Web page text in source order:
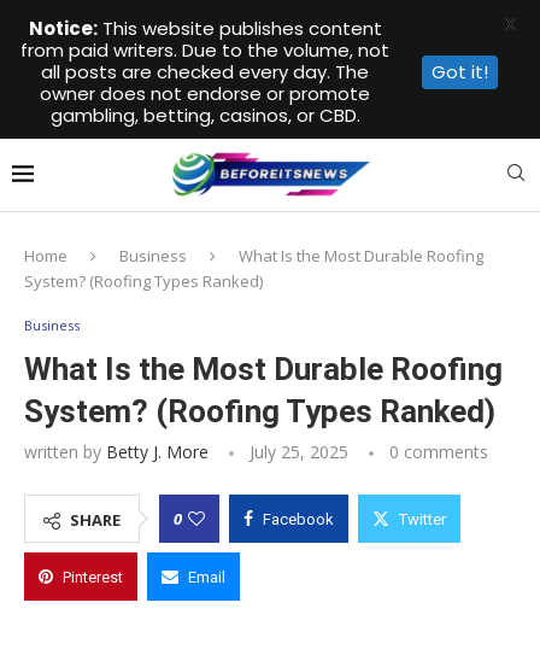
Home Business
What Is the Most Durable Roofing
System? (Roofing Types Ranked)
Business
What Is the Most Durable Roofing
System? (Roofing Types Ranked)
written by Betty J. More July 25, 2025 0 comments
SHARE 0 Facebook Twitter
Pinterest Email
Notice:This website publishes content
from paid writers. Due to the volume, not
all posts are checked every day. The
owner does not endorse or promote
gambling, betting, casinos, or CBD.
Got it!
X